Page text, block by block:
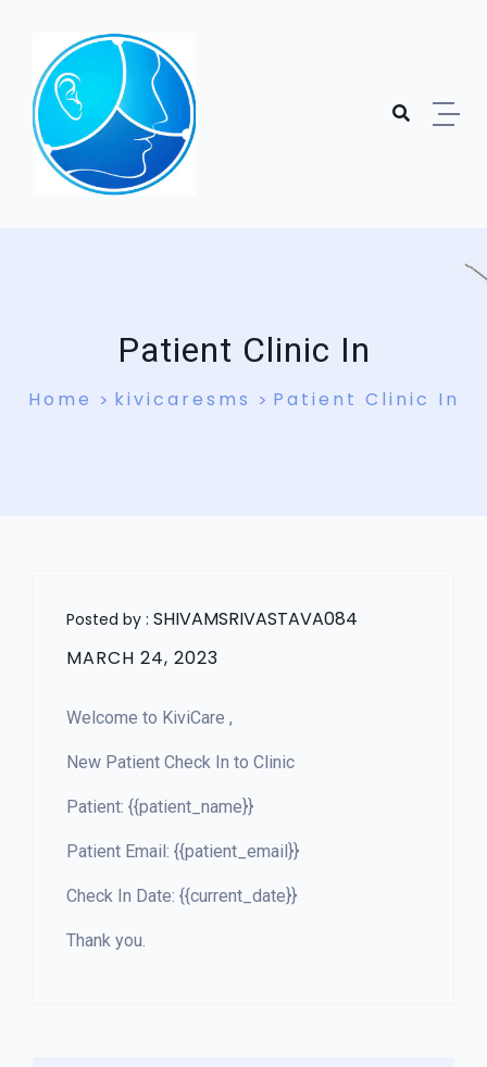
Patient Clinic In
Home kivicaresms Patient Clinic In
Posted by : SHIVAMSRIVASTAVA084
MARCH 24, 2023
Welcome to KiviCare ,
New Patient Check In to Clinic
Patient: {{patient_name}}
Patient Email: {{patient_email}}
Check In Date: {{current_date}}
Thank you.